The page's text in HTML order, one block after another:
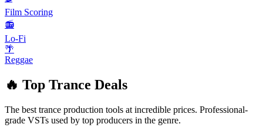
Film Scoring
📻
Lo-Fi
🌴
Reggae
🔥 Top Trance Deals
The best trance production tools at incredible prices. Professional-
grade VSTs used by top producers in the genre.